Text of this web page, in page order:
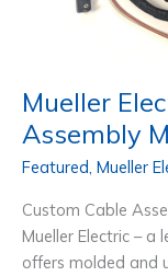
Mueller
Assembly
Featured Mueller
Custom Cable
Mueller Electric – a
offers molded and